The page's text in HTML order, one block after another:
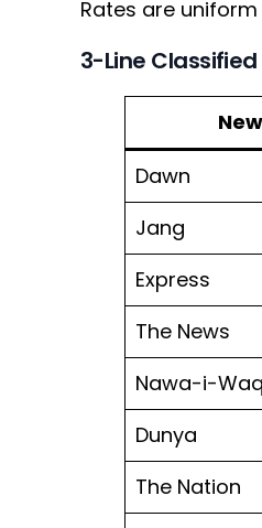
Rates are
3-Line
Dawn
Jang
Express
The News
Nawa-i-
Dunya
The Nation